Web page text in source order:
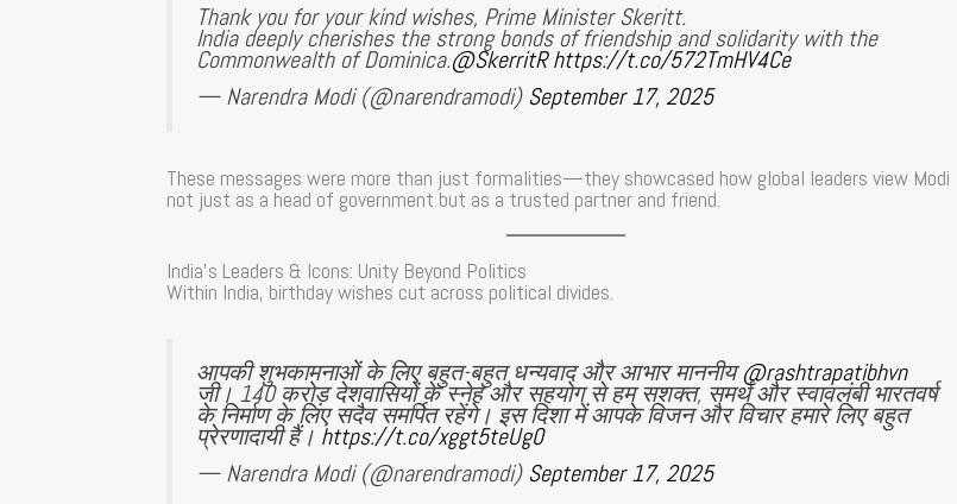
Thank you for your kind wishes, Prime Minister Skeritt.
India deeply cherishes the strong bonds of friendship and solidarity with the
Commonwealth of Dominica.@SkerritR https://t.co/572TmHV4Ce
— Narendra Modi (@narendramodi) September 17, 2025
These messages were more than just formalities—they showcased how global leaders view Modi
not just as a head of government but as a trusted partner and friend.
India’s Leaders & Icons: Unity Beyond Politics
Within India, birthday wishes cut across political divides.
आपकी शुभकामनाओं के लिए बहुत-बहुत धन्यवाद और आभार माननीय@rashtrapatibhvn
जी। 140 करोड़ देशवासियों के स्नेह और सहयोग से हम सशक्त, समर्थ और स्वावलंबी भारतवर्ष
के निर्माण के लिए सदैव समर्पित रहेंगे। इस दिशा में आपके विजन और विचार हमारे लिए बहुत
प्रेरणादायी हैं। https://t.co/xggt5teUg0
— Narendra Modi (@narendramodi) September 17, 2025